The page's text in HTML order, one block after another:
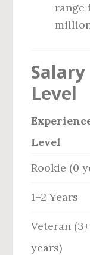
range
Level
Level
Rookie (0
1–2 Years
Veteran (3+
years)